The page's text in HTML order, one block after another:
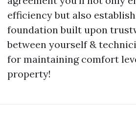
efficiency but also
foundation built upon
between yourself &
for maintaining comfort
property!